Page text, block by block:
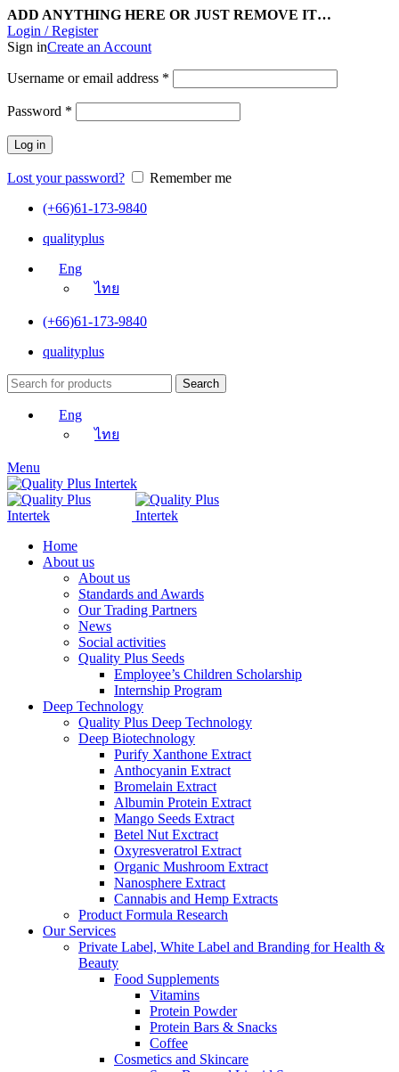
ADD ANYTHING HERE OR JUST REMOVE IT…
Login / Register
Sign inCreate an Account
Username or email address *
Password *
Log in
Lost your password?
Remember me
(+66)61-173-9840
qualityplus
Eng
ไทย
(+66)61-173-9840
qualityplus
Search
Eng
ไทย
Menu
Home
About us
About us
Standards and Awards
Our Trading Partners
News
Social activities
Quality Plus Seeds
Employee’s Children Scholarship
Internship Program
Deep Technology
Quality Plus Deep Technology
Deep Biotechnology
Purify Xanthone Extract
Anthocyanin Extract
Bromelain Extract
Albumin Protein Extract
Mango Seeds Extract
Betel Nut Exctract
Oxyresveratrol Extract
Organic Mushroom Extract
Nanosphere Extract
Cannabis and Hemp Extracts
Product Formula Research
Our Services
Private Label, White Label and Branding for Health &
Beauty
Food Supplements
Vitamins
Protein Powder
Protein Bars & Snacks
Coffee
Cosmetics and Skincare